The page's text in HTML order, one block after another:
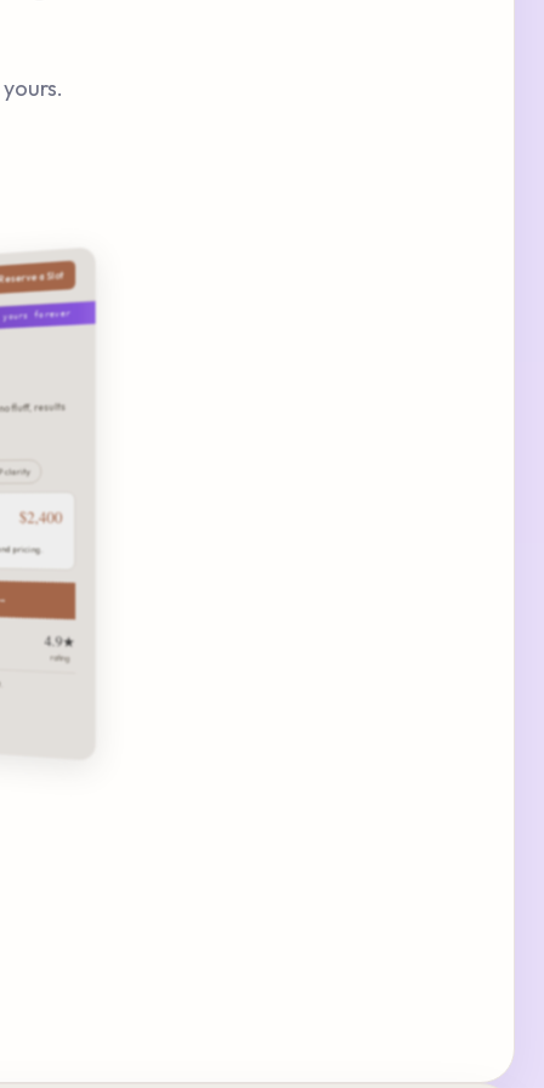
a Slot
· yours forever
no fluff, results
clarity
$2,400
pricing.
4.9★
rating